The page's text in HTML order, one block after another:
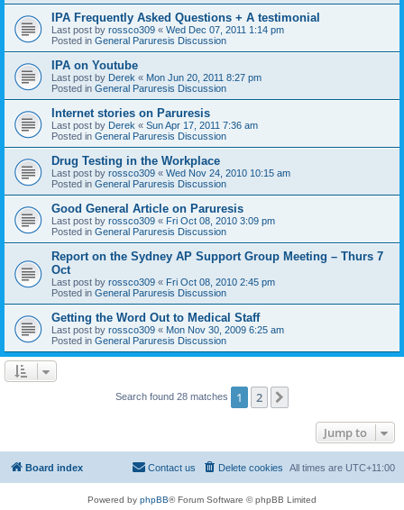
IPA Frequently Asked Questions + A testimonial
Last post by rossco309 « Wed Dec 07, 2011 1:14 pm
Posted in General Paruresis Discussion
IPA on Youtube
Last post by Derek « Mon Jun 20, 2011 8:27 pm
Posted in General Paruresis Discussion
Internet stories on Paruresis
Last post by Derek « Sun Apr 17, 2011 7:36 am
Posted in General Paruresis Discussion
Drug Testing in the Workplace
Last post by rossco309 « Wed Nov 24, 2010 10:15 am
Posted in General Paruresis Discussion
Good General Article on Paruresis
Last post by rossco309 « Fri Oct 08, 2010 3:09 pm
Posted in General Paruresis Discussion
Report on the Sydney AP Support Group Meeting – Thurs 7
Oct
Last post by rossco309 « Fri Oct 08, 2010 2:45 pm
Posted in General Paruresis Discussion
Getting the Word Out to Medical Staff
Last post by rossco309 « Mon Nov 30, 2009 6:25 am
Posted in General Paruresis Discussion
Search found 28 matches 1 2
Jump to
Board index All times are UTC+11:00
Delete cookies
Contact us
Powered by phpBB® Forum Software © phpBB Limited